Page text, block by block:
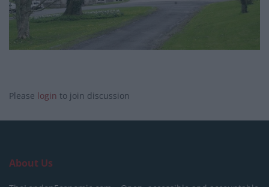
Please login to join discussion
About Us